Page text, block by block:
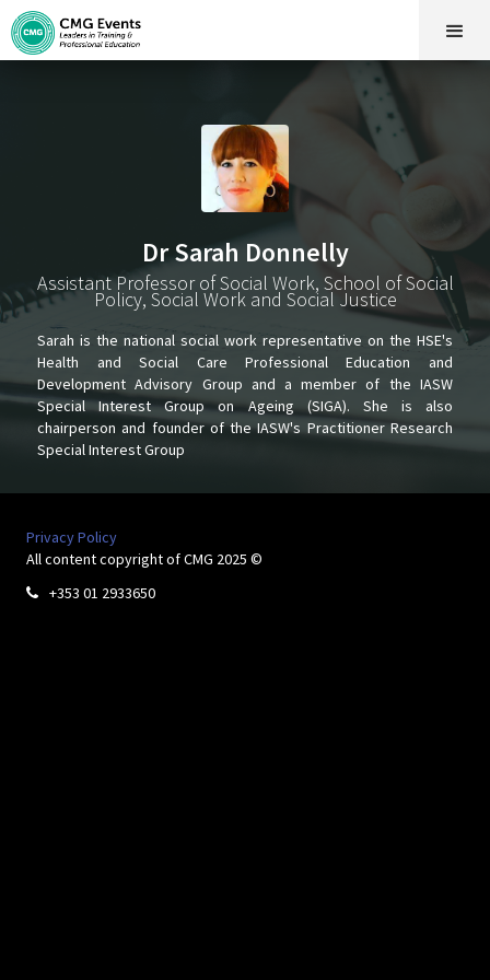
Dr Sarah Donnelly
Assistant Professor of Social Work, School of Social
Policy, Social Work and Social Justice
Sarah is the national social work representative on the HSE's
Health and Social Care Professional Education and
Development Advisory Group and a member of the IASW
Special Interest Group on Ageing (SIGA). She is also
chairperson and founder of the IASW's Practitioner Research
Special Interest Group
Privacy Policy
All content copyright of CMG 2025 ©
 +353 01 2933650